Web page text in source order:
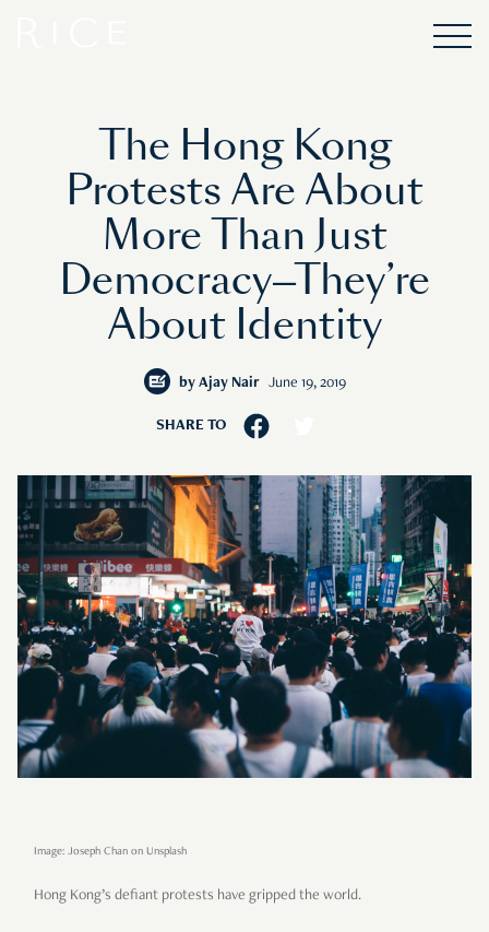
The Hong Kong
Protests Are About
More Than Just
Democracy—They’re
About Identity
by Ajay Nair June 19, 2019
SHARE TO
Image: Joseph Chan on Unsplash
Hong Kong’s defiant protests have gripped the world.